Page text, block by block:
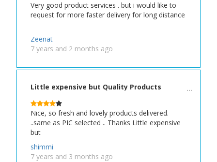
Very good product services . but i would like to
request for more faster delivery for long distance
Zeenat
7 years and 2 months ago
Little expensive but Quality Products
Nice, so fresh and lovely products delivered.
..same as PIC selected .. Thanks Little expensive
but
shimmi
7 years and 3 months ago